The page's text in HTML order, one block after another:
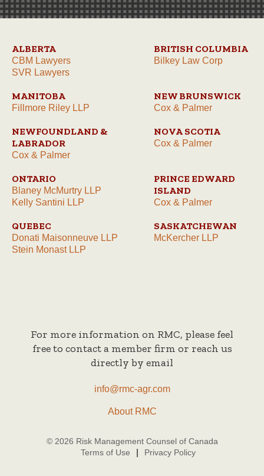
ALBERTA
CBM Lawyers
SVR Lawyers
BRITISH COLUMBIA
Bilkey Law Corp
MANITOBA
Fillmore Riley LLP
NEW BRUNSWICK
Cox & Palmer
NEWFOUNDLAND &
LABRADOR
Cox & Palmer
NOVA SCOTIA
Cox & Palmer
ONTARIO
Blaney McMurtry LLP
Kelly Santini LLP
PRINCE EDWARD
ISLAND
Cox & Palmer
QUEBEC
Donati Maisonneuve LLP
Stein Monast LLP
SASKATCHEWAN
McKercher LLP
For more information on RMC, please feel
free to contact a member firm or reach us
directly by email
info@rmc-agr.com
About RMC
© 2026 Risk Management Counsel of Canada
Terms of Use
Privacy Policy